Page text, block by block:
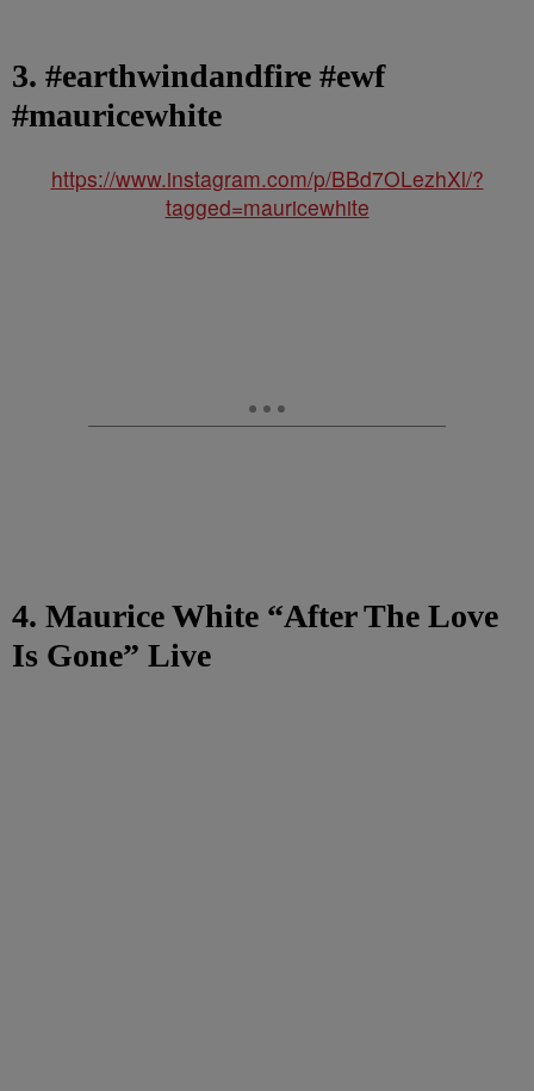
3. #earthwindandfire #ewf
#mauricewhite
https://www.instagram.com/p/BBd7OLezhXl/?
tagged=mauricewhite
4. Maurice White “After The Love
Is Gone” Live